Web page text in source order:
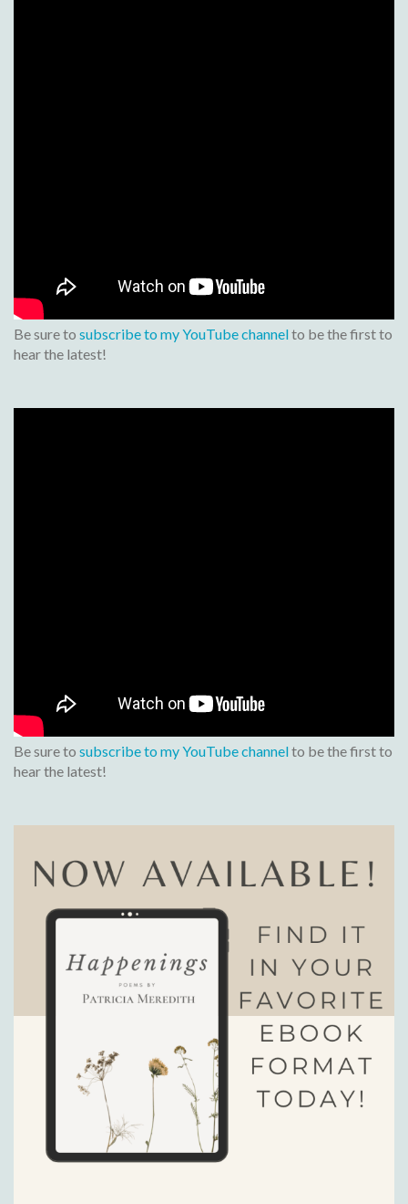
Be sure to subscribe to my YouTube channelto be the first to
hear the latest!
Be sure to subscribe to my YouTube channelto be the first to
hear the latest!